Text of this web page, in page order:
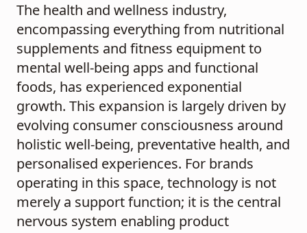
The health and wellness industry,
encompassing everything from nutritional
supplements and fitness equipment to
mental well-being apps and functional
foods, has experienced exponential
growth. This expansion is largely driven by
evolving consumer consciousness around
holistic well-being, preventative health, and
personalised experiences. For brands
operating in this space, technology is not
merely a support function; it is the central
nervous system enabling product